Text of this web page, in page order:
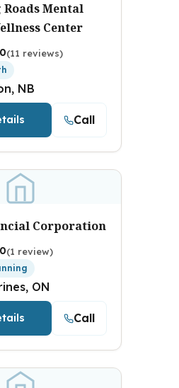
Mental
Center
(11 reviews)
NB
Call
Corporation
(1 review)
ON
Call